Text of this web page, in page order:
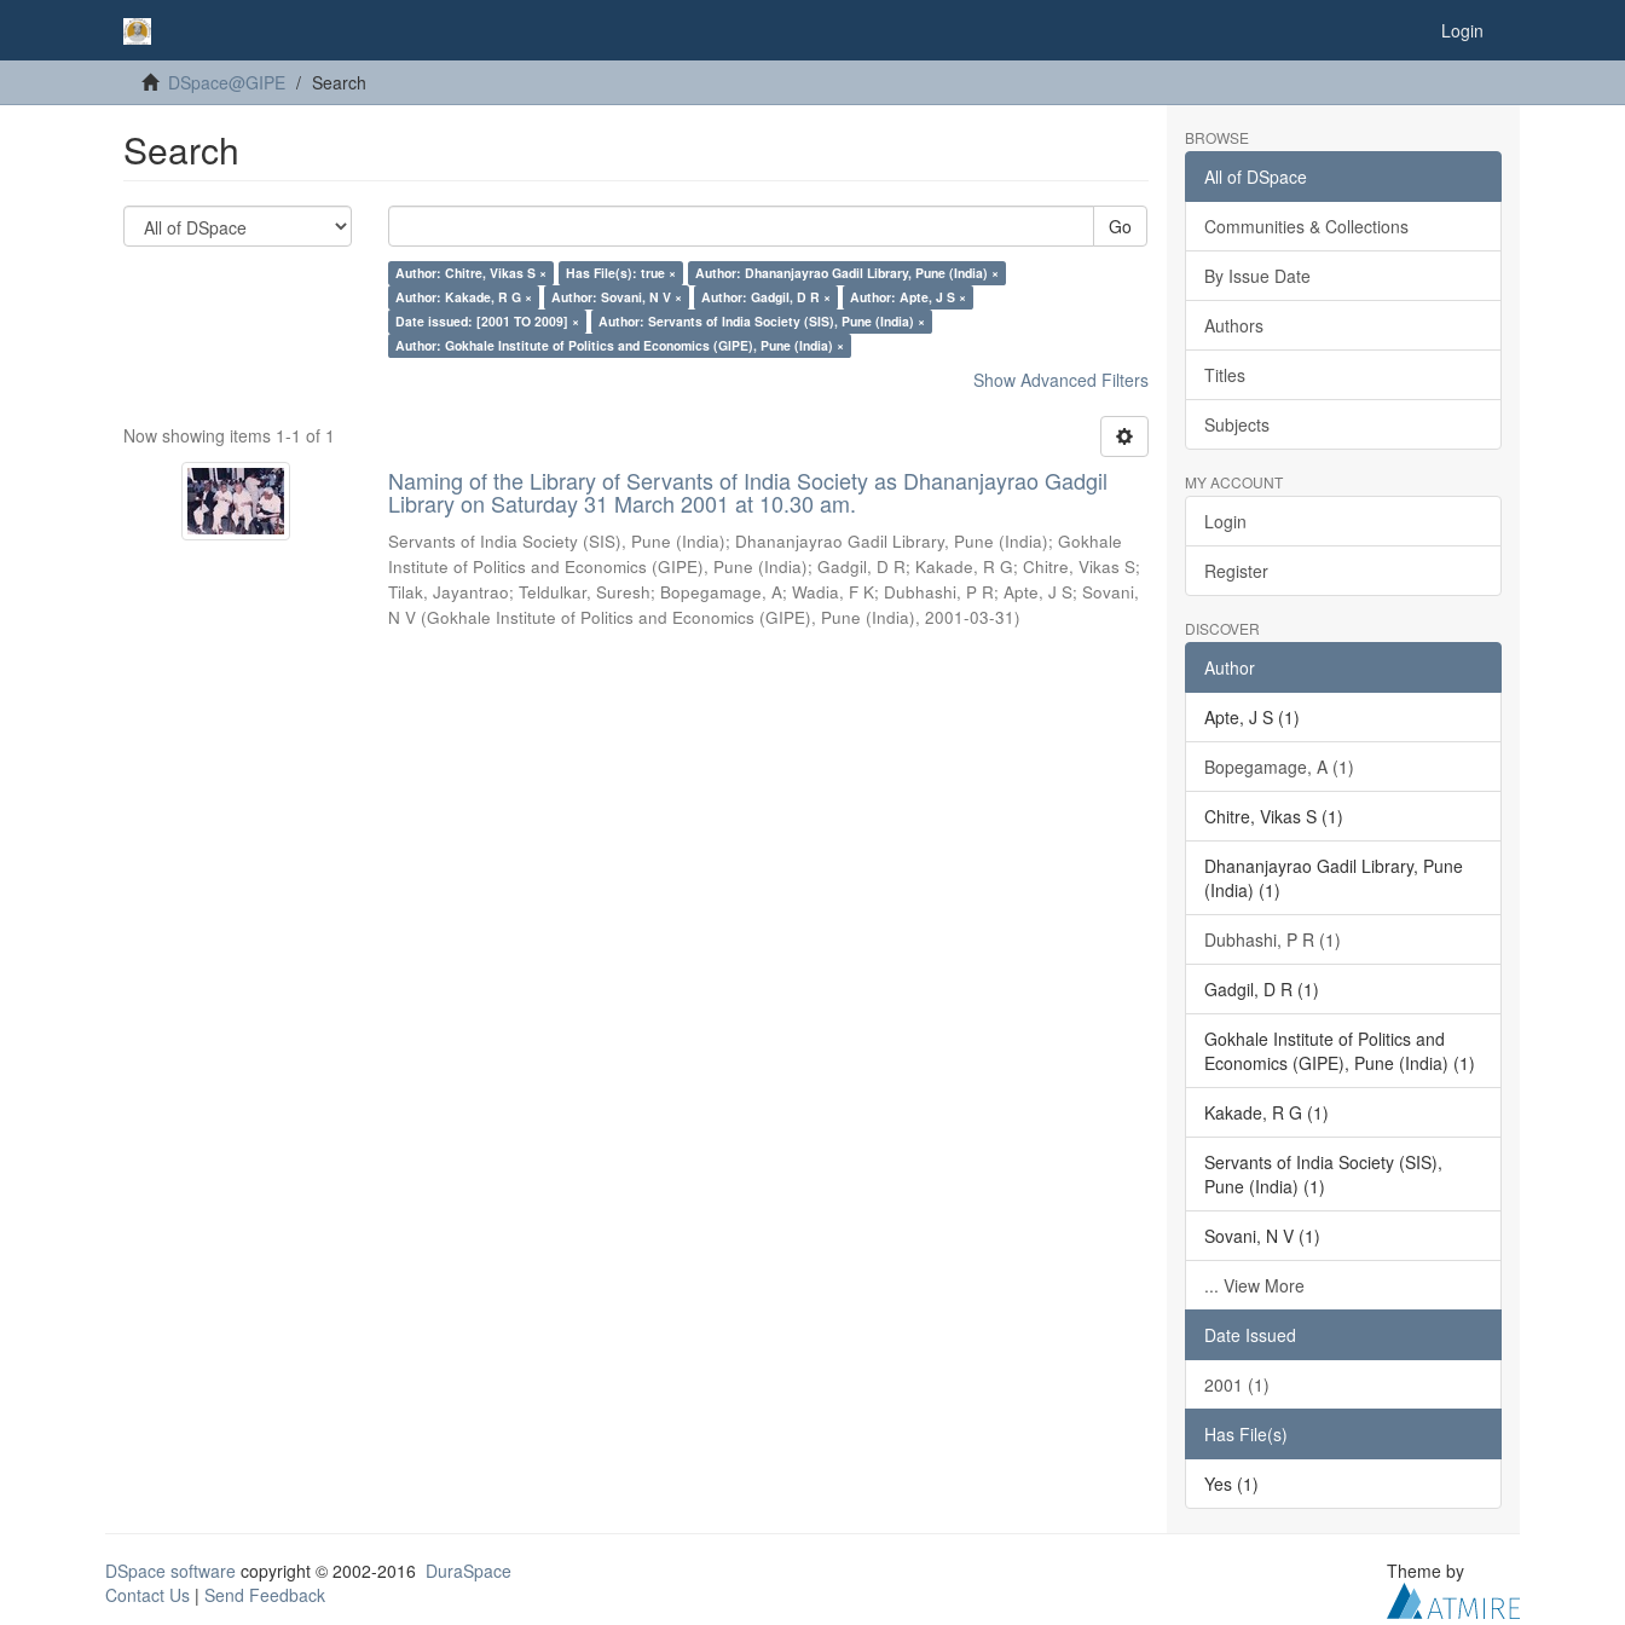
Login
DSpace@GIPE Search
Search
Go
Author: Chitre, Vikas S × Has File(s): true ×
Author: Dhananjayrao Gadil Library, Pune (India) ×
Author: Kakade, R G ×
Author: Sovani, N V × Author: Gadgil, D R ×
Author: Apte, J S ×
Date issued: [2001 TO 2009] ×
Author: Servants of India Society (SIS), Pune (India) ×
Author: Gokhale Institute of Politics and Economics (GIPE), Pune (India) ×
Show Advanced Filters
Now showing items 1-1 of 1
Naming of the Library of Servants of India Society as Dhananjayrao Gadgil
Library on Saturday 31 March 2001 at 10.30 am.
Servants of India Society (SIS), Pune (India); Dhananjayrao Gadil Library, Pune (India);Gokhale
Institute of Politics and Economics (GIPE), Pune (India);Gadgil, D R; Kakade, R G;Chitre, Vikas S;
Tilak, Jayantrao;Teldulkar, Suresh; Bopegamage, A;Wadia, F K; Dubhashi, P R;Apte, J S;Sovani,
N V (Gokhale Institute of Politics and Economics (GIPE), Pune (India),2001-03-31)
BROWSE
All of DSpace
Communities & Collections
By Issue Date
Authors
Titles
Subjects
MY ACCOUNT
Login
Register
DISCOVER
Author
Apte, J S (1)
Bopegamage, A (1)
Chitre, Vikas S (1)
Dhananjayrao Gadil Library, Pune
(India) (1)
Dubhashi, P R (1)
Gadgil, D R (1)
Gokhale Institute of Politics and
Economics (GIPE), Pune (India) (1)
Kakade, R G (1)
Servants of India Society (SIS),
Pune (India) (1)
Sovani, N V (1)
... View More
Date Issued
2001 (1)
Has File(s)
Yes (1)
DSpace software copyright © 2002-2016 DuraSpace
Contact Us | Send Feedback
Theme by